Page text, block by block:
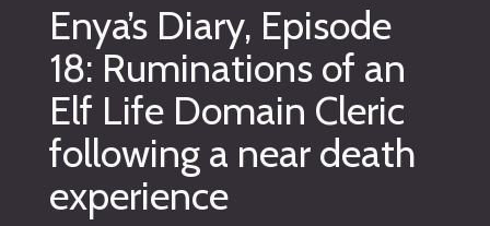
Enya’s Diary, Episode
18: Ruminations of an
Elf Life Domain Cleric
following a near death
experience